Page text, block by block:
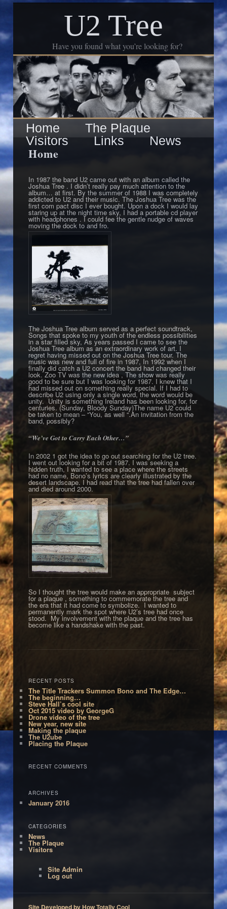
U2 Tree
Have you found what you’re looking for?
Main
menu
Skip
to
primary
Home
The Plaque
Visitors
Links News
Home
In 1987 the band U2 came out with an album called the
Joshua Tree . I didn’t really pay much attention to the
album… at first. By the summer of 1988 I was completely
addicted to U2 and their music. The Joshua Tree was the
first com pact disc I ever bought. Upon a dock I would lay
staring up at the night time sky, I had a portable cd player
with headphones . I could fee the gentle nudge of waves
moving the dock to and fro.
The Joshua Tree album served as a perfect soundtrack,
Songs that spoke to my youth of the endless possibilities
in a star filled sky, As years passed I came to see the
Joshua Tree album as an extraordinary work of art. I
regret having missed out on the Joshua Tree tour. The
music was new and full of fire in 1987, In 1992 when I
finally did catch a U2 concert the band had changed their
look. Zoo TV was the new idea , The show was really
good to be sure but I was looking for 1987. I knew that I
had missed out on something really special. If I had to
describe U2 using only a single word, the word would be
unity. Unity is something Ireland has been looking for, for
centuries. (Sunday, Bloody Sunday)The name U2 could
be taken to mean – “You, as well “.An invitation from the
band, possibly?
“We’ve Got to Carry Each Other…”
In 2002 1 got the idea to go out searching for the U2 tree.
I went out looking for a bit of 1987. I was seeking a
hidden truth, I wanted to see a place where the streets
had no name, Bono’s lyrics are clearly illustrated by the
desert landscape. I had read that the tree had fallen over
and died around 2000.
So I thought the tree would make an appropriate subject
for a plaque , something to commemorate the tree and
the era that it had come to symbolize. I wanted to
permanently mark the spot where U2’s tree had once
stood. My involvement with the plaque and the tree has
become like a handshake with the past.
RECENT POSTS
The Title Trackers Summon Bono and The Edge…
The beginning…
Steve Hall’s cool site
Oct 2015 video by GeorgeG
Drone video of the tree
New year, new site
Making the plaque
The U2ube
Placing the Plaque
RECENT COMMENTS
ARCHIVES
January 2016
CATEGORIES
News
The Plaque
Visitors
Site Admin
Log out
Site Developed by How Totally Cool